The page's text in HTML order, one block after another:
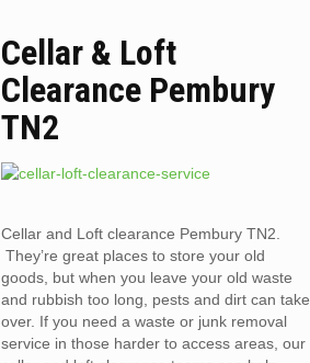
Cellar & Loft
Clearance Pembury
TN2
Cellar and Loft clearance Pembury TN2.
They’re great places to store your old
goods, but when you leave your old waste
and rubbish too long, pests and dirt can take
over. If you need a waste or junk removal
service in those harder to access areas, our